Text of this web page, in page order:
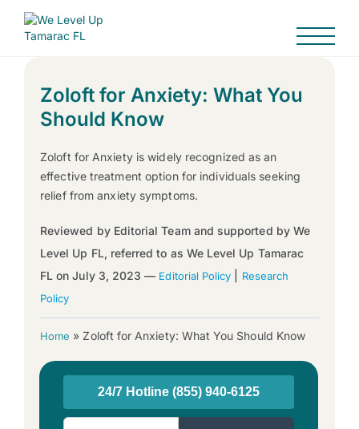
Zoloft for Anxiety: What You
Should Know
Zoloft for Anxiety is widely recognized as an
effective treatment option for individuals seeking
relief from anxiety symptoms.
Reviewed by Editorial Team and supported by We
Level Up FL, referred to as We Level Up Tamarac
FL on July 3, 2023 — Editorial Policy
Research
Policy
Home »Zoloft for Anxiety: What You Should Know